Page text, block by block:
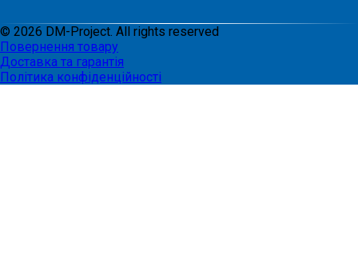
© 2026 DM-Project. All rights reserved
Повернення товару
Доставка та гарантія
Політика конфіденційності